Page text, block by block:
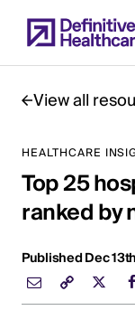
to
main
Start
of
Main
Content
View all
HEALTHCARE
Top 25
ranked by
Published Dec